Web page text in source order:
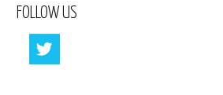
FOLLOW US